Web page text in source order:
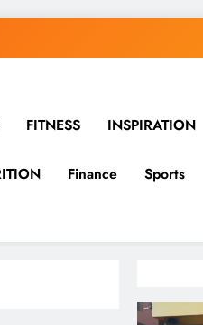
FITNESS INSPIRATION
Finance Sports